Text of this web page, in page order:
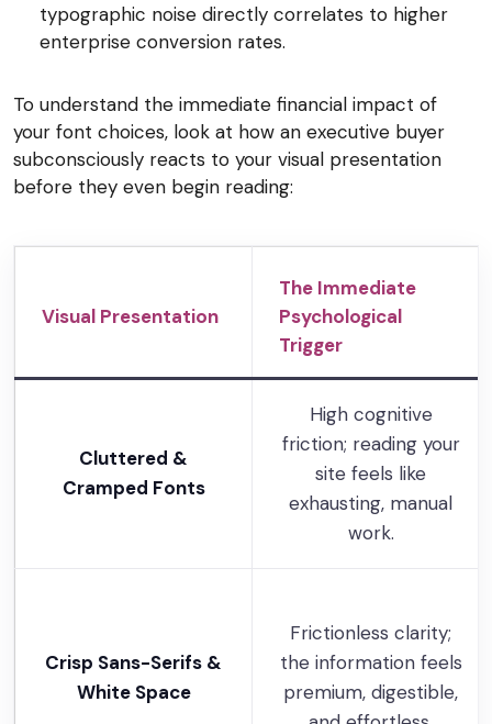
typographic noise directly correlates to higher
enterprise conversion rates.
To understand the immediate financial impact of
your font choices, look at how an executive buyer
subconsciously reacts to your visual presentation
before they even begin reading:
Visual Presentation
The Immediate
Psychological
Trigger
Cluttered &
Cramped Fonts
High cognitive
friction; reading your
site feels like
exhausting, manual
work.
Crisp Sans-Serifs &
White Space
Frictionless clarity;
the information feels
premium, digestible,